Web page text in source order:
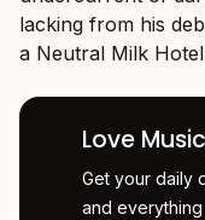
lacking from his
a Neutral Milk
Love
Get your daily
and